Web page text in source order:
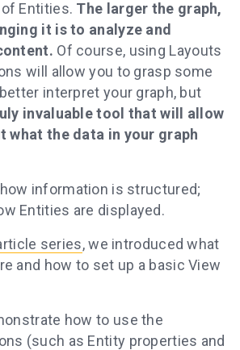
Entities. The larger the graph,
it is to analyze and
Of course, using Layouts
will allow you to grasp some
interpret your graph, but
invaluable tool that will allow
what the data in your graph
information is structured;
Entities are displayed.
series, we introduced what
and how to set up a basic View
how to use the
(such as Entity properties and